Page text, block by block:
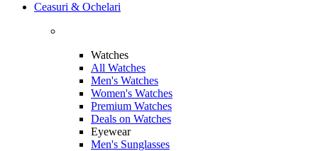
Ceasuri & Ochelari
Watches
All Watches
Men's Watches
Women's Watches
Premium Watches
Deals on Watches
Eyewear
Men's Sunglasses